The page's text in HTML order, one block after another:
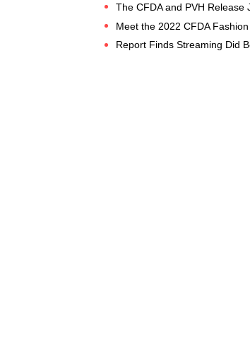
The CFDA and PVH Release
Meet the 2022 CFDA
Report Finds Streaming Did